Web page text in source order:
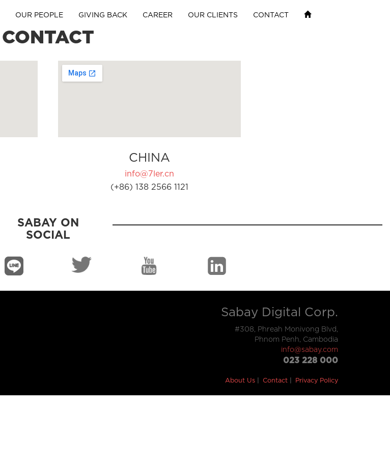
OUR PEOPLE GIVING BACK CAREER OUR CLIENTS CONTACT
CONTACT
CHINA
info@7ler.cn
(+86) 138 2566 1121
SABAY ON
SOCIAL
Sabay Digital Corp.
#308, Phreah Monivong Blvd,
Phnom Penh, Cambodia
info@sabay.com
023 228 000
About Us Contact Privacy Policy